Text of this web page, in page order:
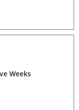
Weeks